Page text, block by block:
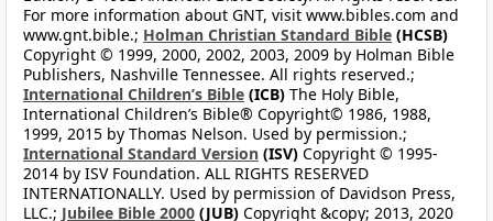
For more information about GNT, visit www.bibles.com and
www.gnt.bible.; Holman Christian Standard Bible (HCSB)
Copyright © 1999, 2000, 2002, 2003, 2009 by Holman Bible
Publishers, Nashville Tennessee. All rights reserved.;
International Children’s Bible (ICB) The Holy Bible,
International Children’s Bible® Copyright© 1986, 1988,
1999, 2015 by Thomas Nelson. Used by permission.;
International Standard Version (ISV) Copyright © 1995-
2014 by ISV Foundation. ALL RIGHTS RESERVED
INTERNATIONALLY. Used by permission of Davidson Press,
LLC.; Jubilee Bible 2000 (JUB) Copyright &copy; 2013, 2020